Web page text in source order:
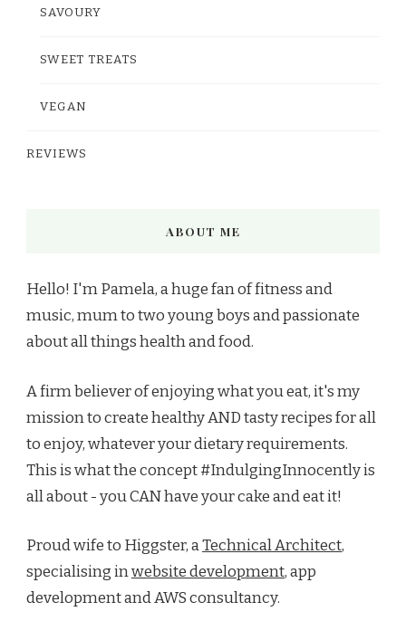
SAVOURY
SWEET TREATS
VEGAN
REVIEWS
ABOUT ME
Hello! I'm Pamela, a huge fan of fitness and
music, mum to two young boys and passionate
about all things health and food.
A firm believer of enjoying what you eat, it's my
mission to create healthy AND tasty recipes for all
to enjoy, whatever your dietary requirements.
This is what the concept #IndulgingInnocently is
all about - you CAN have your cake and eat it!
Proud wife to Higgster, aTechnical Architect,
specialising inwebsite development, app
development and AWS consultancy.